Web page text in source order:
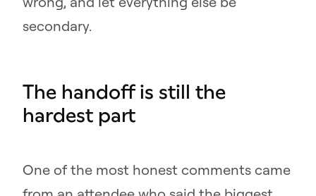
secondary.
The handoff is still the
hardest part
One of the most honest comments came